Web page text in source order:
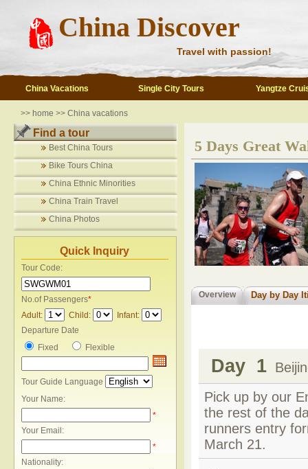
China Discover
Travel with passion!
China Vacations Single City Tours Yangtze
>> home >> China vacations
Find a tour
Best China Tours
Bike Tours China
China Ethnic Minorities
China Train Travel
China Photos
Quick Inquiry
Tour Code:
No.of Passengers*
Adult:
Child:
Infant:
Departure Date
Fixed
Flexible
Tour Guide Language
Your Name:
*
Your Email:
*
Nationality:
5 Days Great
Overview Day by Day
Day 1
Pick up by our
the rest of the
runners entry
March 21.